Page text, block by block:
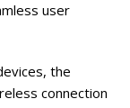
user
the
connection